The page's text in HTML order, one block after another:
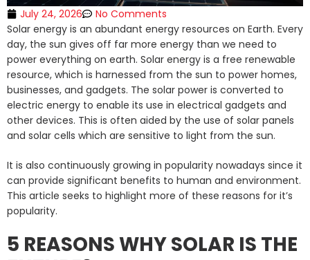
July 24, 2026
No Comments
Solar energy is an abundant energy resources on Earth. Every
day, the sun gives off far more energy than we need to
power everything on earth. Solar energy is a free renewable
resource, which is harnessed from the sun to power homes,
businesses, and gadgets. The solar power is converted to
electric energy to enable its use in electrical gadgets and
other devices. This is often aided by the use of solar panels
and solar cells which are sensitive to light from the sun.
It is also continuously growing in popularity nowadays since it
can provide significant benefits to human and environment.
This article seeks to highlight more of these reasons for it’s
popularity.
5 REASONS WHY SOLAR IS THE